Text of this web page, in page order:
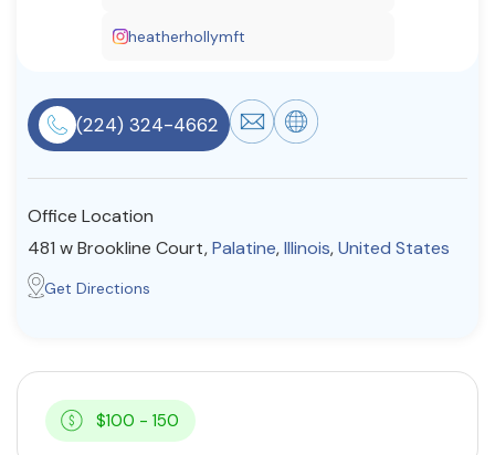
Community
Find a Therapist
About Us Contact Us Write for Us
Advertise with us
heatherhollymft
(224) 324-4662
Office Location
481 w Brookline Court,Palatine,Illinois,United States
Get Directions
$100 - 150